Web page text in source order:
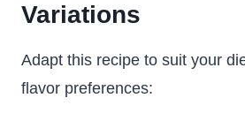
Variations
Adapt this recipe to suit your
flavor preferences: